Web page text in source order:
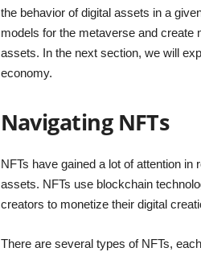
the behavior of digital assets in a
models for the metaverse and create
assets. In the next section, we will
economy.
Navigating NFTs
NFTs have gained a lot of attention
assets. NFTs use blockchain
creators to monetize their digital
There are several types of NFTs,